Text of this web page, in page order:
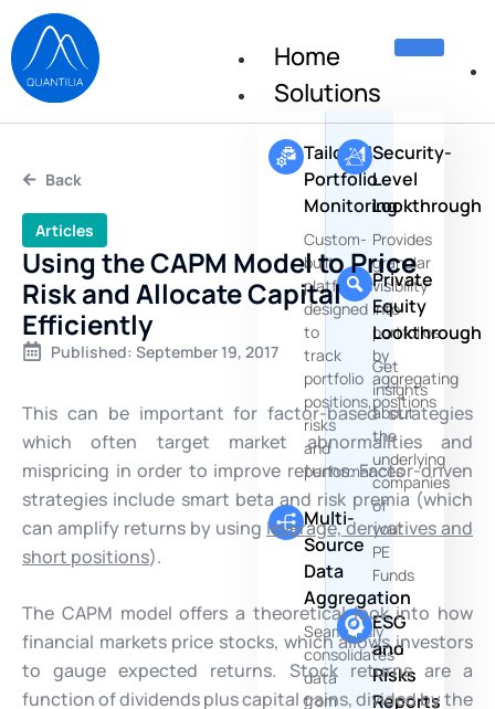
Home
Solutions
Tailored
Portfolio
Monitoring
Custom-
built
platforms
designed
to
track
portfolio
positions,
risks
and
performances
Multi-
Source
Data
Aggregation
Seamlessly
consolidates
data
from
Security-
Level
Lookthrough
Provides
granular
visibility
into
portfolios
by
aggregating
positions
Private
Equity
Lookthrough
Get
insights
about
the
underlying
companies
of
your
PE
Funds
ESG
and
Risks
Reports
Back
Articles
Using the CAPM Model to Price
Risk and Allocate Capital
Efficiently
Published: September 19, 2017
This can be important for factor-based strategies
which often target market abnormalities and
mispricing in order to improve returns. Factor-driven
strategies include smart beta and risk premia (which
can amplify returns by using leverage, derivatives and
short positions).
The CAPM model offers a theoretical look into how
financial markets price stocks, which allows investors
to gauge expected returns. Stock returns are a
function of dividends plus capital gains, divided by the